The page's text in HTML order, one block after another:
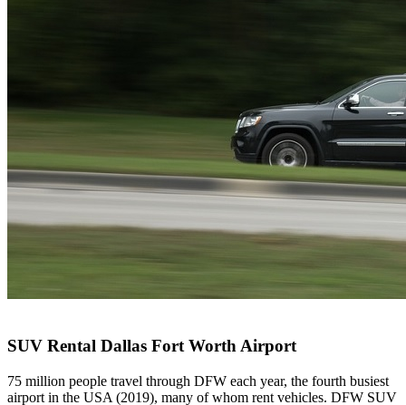
SUV Rental Dallas Fort Worth Airport
75 million people travel through DFW each year, the fourth busiest
airport in the USA (2019), many of whom rent vehicles. DFW SUV